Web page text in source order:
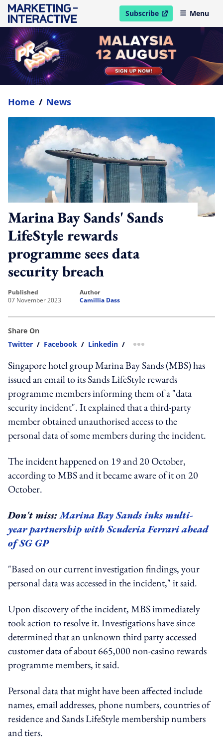
Subscribe
open in new windowMenu
Home / News
Marina Bay Sands' Sands
LifeStyle rewards
programme sees data
security breach
published
07 November 2023
author
Camillia Dass
Share On
Twitter / Facebook / Linkedin / more sharing option
Singapore hotel group Marina Bay Sands (MBS) has
issued an email to its Sands LifeStyle rewards
programme members informing them of a "data
security incident". It explained that a third-party
member obtained unauthorised access to the
personal data of some members during the incident.
The incident happened on 19 and 20 October,
according to MBS and it became aware of it on 20
October.
Don't miss:Marina Bay Sands inks multi-
year partnership with Scuderia Ferrari ahead
of SG GP
"Based on our current investigation findings, your
personal data was accessed in the incident," it said.
Upon discovery of the incident, MBS immediately
took action to resolve it. Investigations have since
determined that an unknown third party accessed
customer data of about 665,000 non-casino rewards
programme members, it said.
Personal data that might have been affected include
names, email addresses, phone numbers, countries of
residence and Sands LifeStyle membership numbers
and tiers.